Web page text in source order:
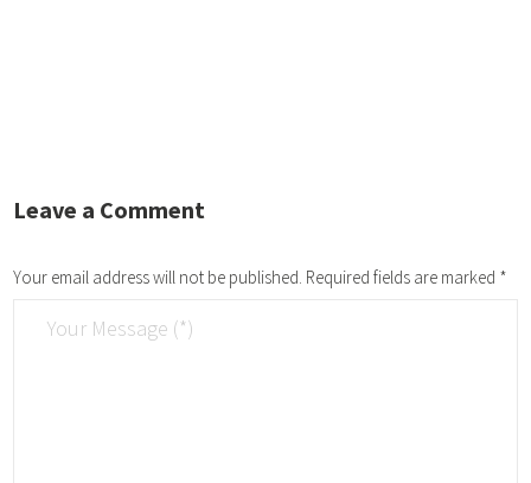
Leave a Comment
Your email address will not be published. Required fields are marked *